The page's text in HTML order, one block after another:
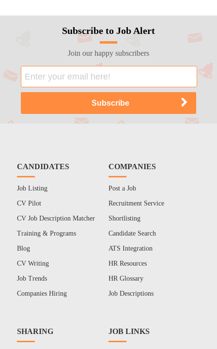
Subscribe to Job Alert
Join our happy subscribers
CANDIDATES
Job Listing
CV Pilot
CV Job Description Matcher
Training & Programs
Blog
CV Writing
Job Trends
Companies Hiring
COMPANIES
Post a Job
Recruitment Service
Shortlisting
Candidate Search
ATS Integration
HR Resources
HR Glossary
Job Descriptions
SHARING JOB LINKS